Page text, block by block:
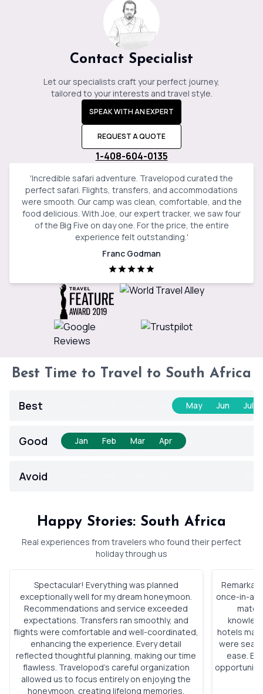
Contact Specialist
Let our specialists craft your perfect journey,
tailored to your interests and travel style.
SPEAK WITH AN EXPERT
REQUEST A QUOTE
1-408-604-0135
'Incredible safari adventure. Travelopod curated the
perfect safari. Flights, transfers, and accommodations
were smooth. Our camp was clean, comfortable, and the
food delicious. With Joe, our expert tracker, we saw four
of the Big Five on day one. For the price, the entire
experience felt outstanding. '
Franc Godman
Best Time to Travel to South Africa
Best May Jun Jul
Good Jan Feb Mar Apr
Avoid
Happy Stories: South Africa
Real experiences from travelers who found their perfect
holiday through us
Spectacular! Everything was planned
exceptionally well for my dream honeymoon.
Recommendations and service exceeded
expectations. Transfers ran smoothly, and
flights were comfortable and well-coordinated,
enhancing the experience. Every detail
reflected thoughtful planning, making our time
flawless. Travelopod’s careful organization
allowed us to focus entirely on enjoying the
honeymoon, creating lifelong memories.
once-in-a-
hotels
were
ease.